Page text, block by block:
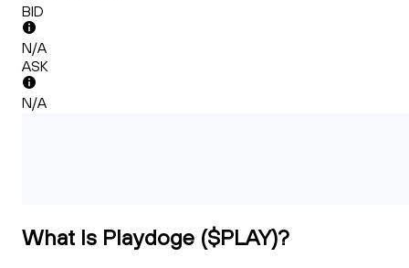
BID
N/A
ASK
N/A
What Is Playdoge ($PLAY)?